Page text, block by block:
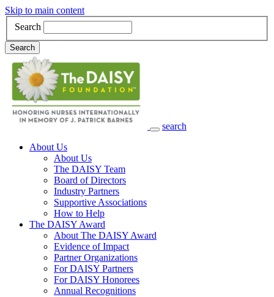
Skip to main content
Search
Search
search
Main Navigation
About Us
About Us
The DAISY Team
Board of Directors
Industry Partners
Supportive Associations
How to Help
The DAISY Award
About The DAISY Award
Evidence of Impact
Partner Organizations
For DAISY Partners
For DAISY Honorees
Annual Recognitions